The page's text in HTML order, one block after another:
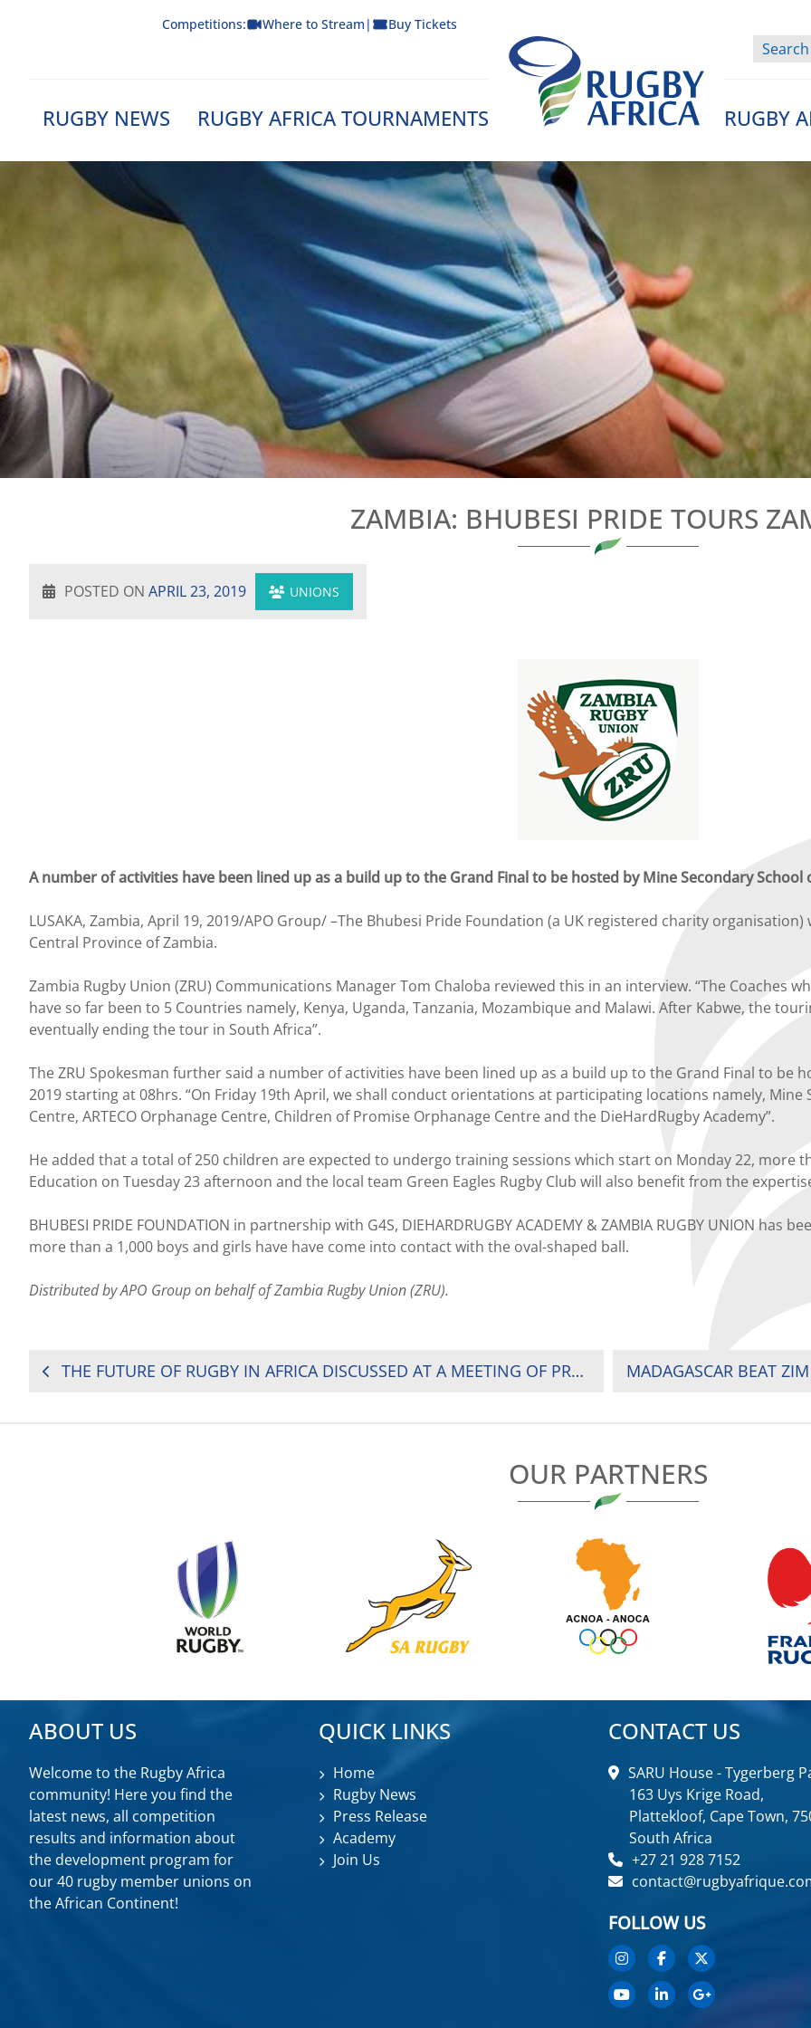
Competitions: Where to Stream | Buy Tickets
RUGBY NEWS RUGBY AFRICA TOURNAMENTS
Rugby Afrique
RUGBY
ZAMBIA: BHUBESI PRIDE TOURS
POSTED ON APRIL 23, 2019 UNIONS
A number of activities have been lined up as a build up to the Grand Final to be hosted by Mine Secondary
LUSAKA, Zambia, April 19, 2019/APO Group/ –The Bhubesi Pride Foundation (a UK registered charity
Central Province of Zambia.
Zambia Rugby Union (ZRU) Communications Manager Tom Chaloba reviewed this in an interview. “The Coaches
have so far been to 5 Countries namely, Kenya, Uganda, Tanzania, Mozambique and Malawi. After Kabwe, the
eventually ending the tour in South Africa”.
The ZRU Spokesman further said a number of activities have been lined up as a build up to the Grand Final to be
2019 starting at 08hrs. “On Friday 19th April, we shall conduct orientations at participating locations namely, Mine
Centre, ARTECO Orphanage Centre, Children of Promise Orphanage Centre and the DieHardRugby Academy”.
He added that a total of 250 children are expected to undergo training sessions which start on Monday 22, more
Education on Tuesday 23 afternoon and the local team Green Eagles Rugby Club will also benefit from the
BHUBESI PRIDE FOUNDATION in partnership with G4S, DIEHARDRUGBY ACADEMY & ZAMBIA RUGBY UNION
more than a 1,000 boys and girls have have come into contact with the oval-shaped ball.
Distributed by APO Group on behalf of Zambia Rugby Union (ZRU).
POST
THE FUTURE OF RUGBY IN AFRICA DISCUSSED AT A MEETING OF PRESIDENTS IN LONDON MADAGASCAR BEAT
OUR PARTNERS
ABOUT US
Welcome to the Rugby Africa
community! Here you find the
latest news, all competition
results and information about
the development program for
our 40 rugby member unions on
the African Continent!
QUICK LINKS
Home
Rugby News
Press Release
Academy
Join Us
CONTACT US
SARU House - Tygerberg
163 Uys Krige Road,
Plattekloof, Cape Town,
South Africa
+27 21 928 7152
FOLLOW US